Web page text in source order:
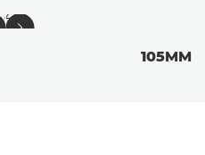
105MM